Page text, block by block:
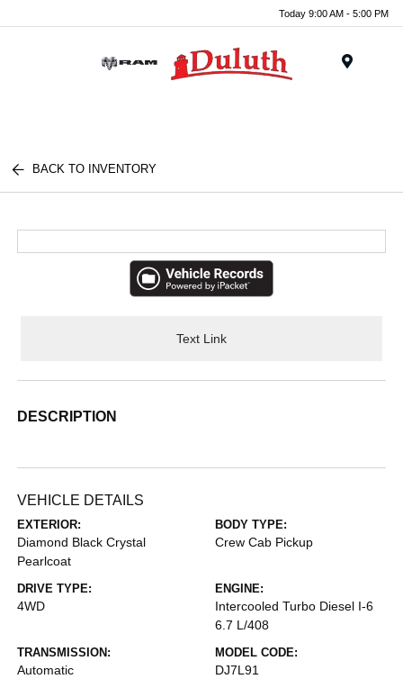
Today 9:00 AM - 5:00 PM
BACK TO INVENTORY
Text Link
DESCRIPTION
VEHICLE DETAILS
EXTERIOR:
Diamond Black Crystal
Pearlcoat
BODY TYPE:
Crew Cab Pickup
DRIVE TYPE:
4WD
ENGINE:
Intercooled Turbo Diesel I-6
6.7 L/408
TRANSMISSION:
Automatic
MODEL CODE:
DJ7L91